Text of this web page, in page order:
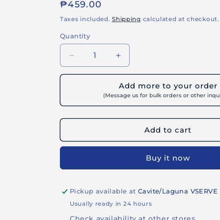
Regular
price
₱459.00
Taxes included.Shipping calculated at checkout.
Quantity
Decrease
quantity
INTRA
Super
Interior
Walls
Increase
quantity
BUILDRITE
TOFIL
INTRA
Super
Interior
Walls
Add more to your order
(Message us for bulk orders or other
Add to cart
Buy it now
Pickup available at Cavite/Laguna VSERVE
Usually ready in 24 hours